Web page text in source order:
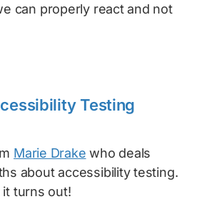
can properly react and not
Testing
Marie Drake who deals
about accessibility testing.
it turns out!